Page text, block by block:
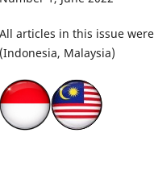
All articles in this issue
(Indonesia, Malaysia)